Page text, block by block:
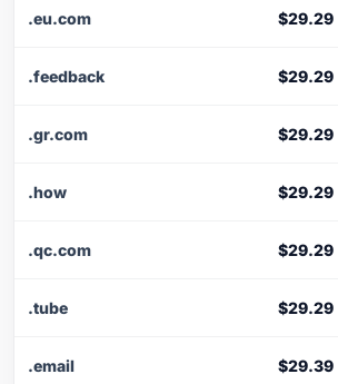
.eu.com $29.29
.feedback $29.29
.gr.com $29.29
.how $29.29
.qc.com $29.29
.tube $29.29
.email $29.39